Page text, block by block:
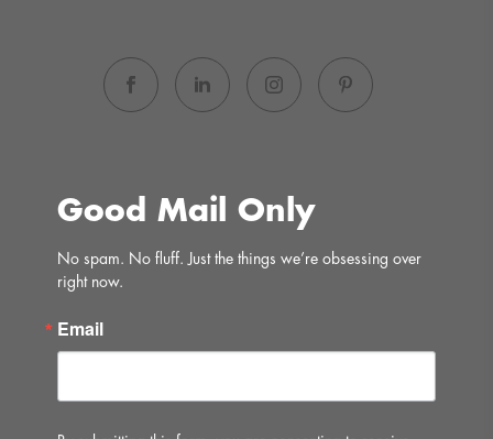
Good Mail Only
No spam. No fluff. Just the things we’re obsessing over
right now.
Email